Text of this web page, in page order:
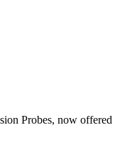
Probes, now offered